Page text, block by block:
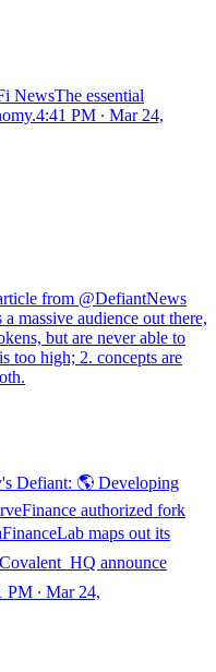
NewsThe essential
4:41 PM ∙ Mar 24,
from @DefiantNews
massive audience out there,
but are never able to
too high; 2. concepts are
Defiant: 🌎 Developing
authorized fork
maps out its
announce
PM ∙ Mar 24,